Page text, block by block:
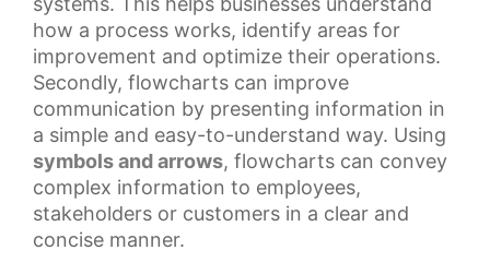
how a process works, identify areas for
improvement and optimize their operations.
Secondly, flowcharts can improve
communication by presenting information in
a simple and easy-to-understand way. Using
symbols and arrows, flowcharts can convey
complex information to employees,
stakeholders or customers in a clear and
concise manner.